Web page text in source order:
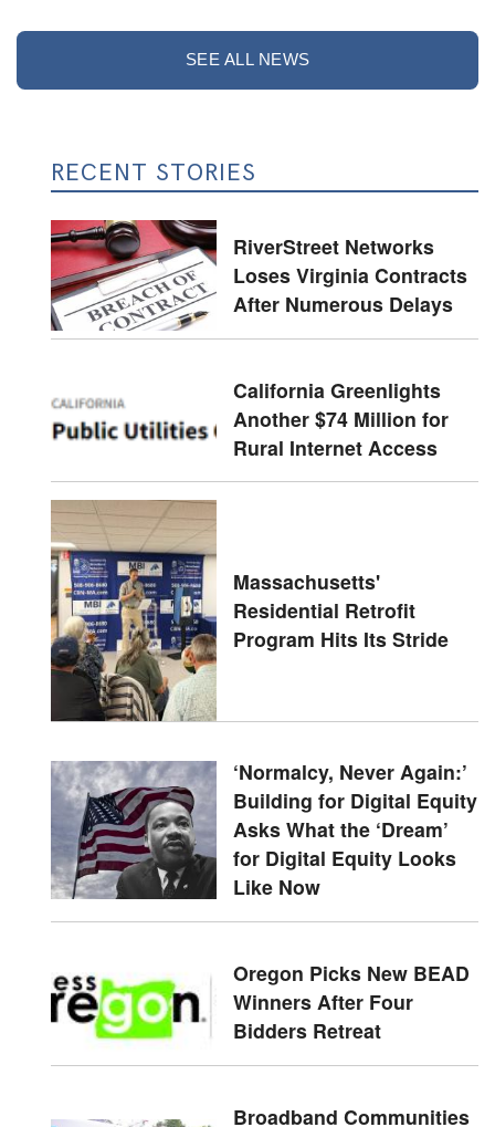
SEE ALL NEWS
RECENT STORIES
RiverStreet Networks
Loses Virginia Contracts
After Numerous Delays
California Greenlights
Another $74 Million for
Rural Internet Access
Massachusetts'
Residential Retrofit
Program Hits Its Stride
‘Normalcy, Never Again:’
Building for Digital Equity
Asks What the ‘Dream’
for Digital Equity Looks
Like Now
Oregon Picks New BEAD
Winners After Four
Bidders Retreat
Broadband Communities